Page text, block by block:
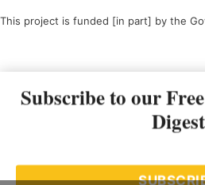
This project is funded [in part] by the
Subscribe to our
Digest